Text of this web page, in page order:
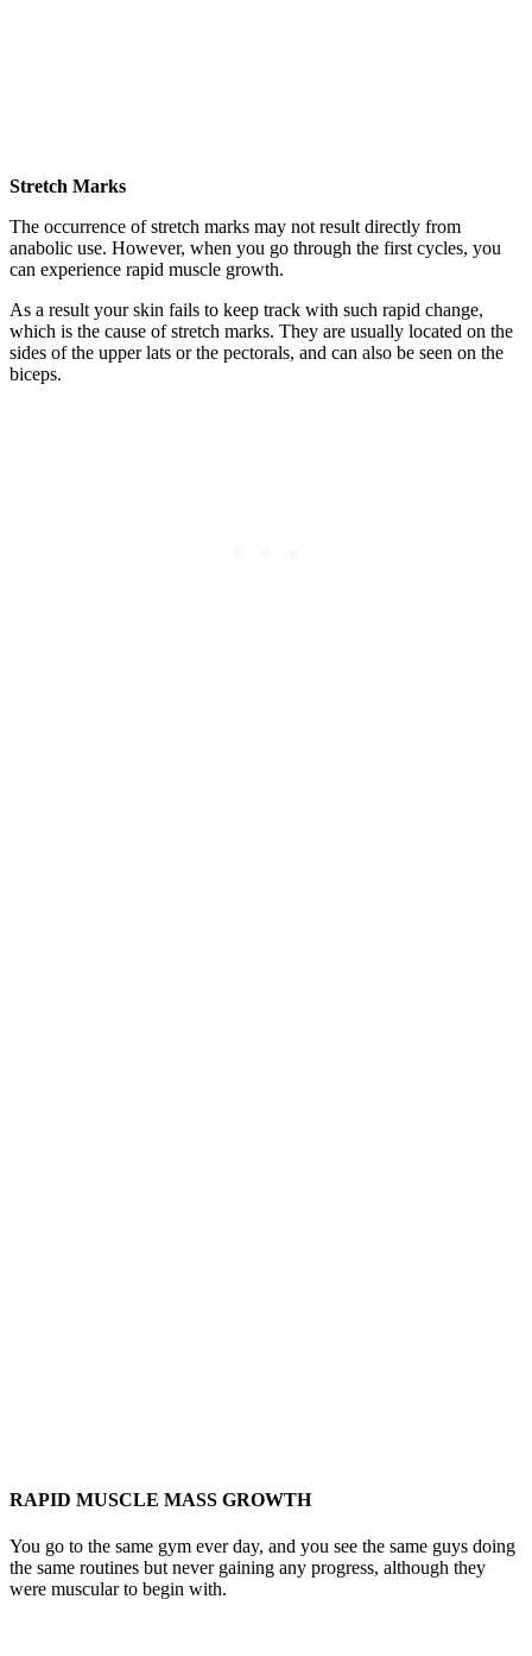
Stretch Marks
The occurrence of stretch marks may not result directly from
anabolic use. However, when you go through the first cycles, you
can experience rapid muscle growth.
As a result your skin fails to keep track with such rapid change,
which is the cause of stretch marks. They are usually located on the
sides of the upper lats or the pectorals, and can also be seen on the
biceps.
RAPID MUSCLE MASS GROWTH
You go to the same gym ever day, and you see the same guys doing
the same routines but never gaining any progress, although they
were muscular to begin with.